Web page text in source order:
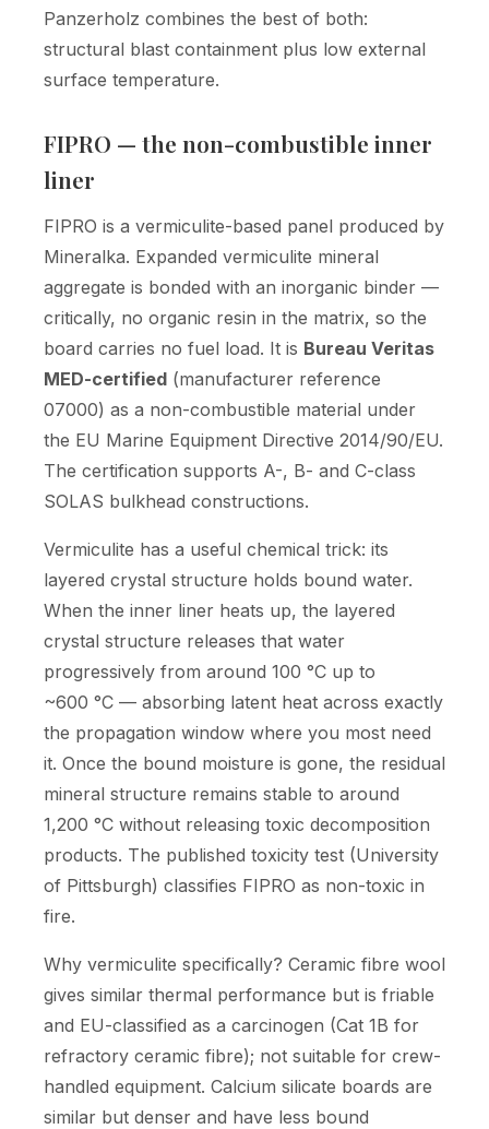
Panzerholz combines the best of both:
structural blast containment plus low external
surface temperature.
FIPRO — the non-combustible inner
liner
FIPRO is a vermiculite-based panel produced by
Mineralka. Expanded vermiculite mineral
aggregate is bonded with an inorganic binder —
critically, no organic resin in the matrix, so the
board carries no fuel load. It is Bureau Veritas
MED-certified (manufacturer reference
07000) as a non-combustible material under
the EU Marine Equipment Directive 2014/90/EU.
The certification supports A-, B- and C-class
SOLAS bulkhead constructions.
Vermiculite has a useful chemical trick: its
layered crystal structure holds bound water.
When the inner liner heats up, the layered
crystal structure releases that water
progressively from around 100 °C up to
~600 °C — absorbing latent heat across exactly
the propagation window where you most need
it. Once the bound moisture is gone, the residual
mineral structure remains stable to around
1,200 °C without releasing toxic decomposition
products. The published toxicity test (University
of Pittsburgh) classifies FIPRO as non-toxic in
fire.
Why vermiculite specifically? Ceramic fibre wool
gives similar thermal performance but is friable
and EU-classified as a carcinogen (Cat 1B for
refractory ceramic fibre); not suitable for crew-
handled equipment. Calcium silicate boards are
similar but denser and have less bound